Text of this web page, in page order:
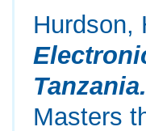
Hurdson,
Masters